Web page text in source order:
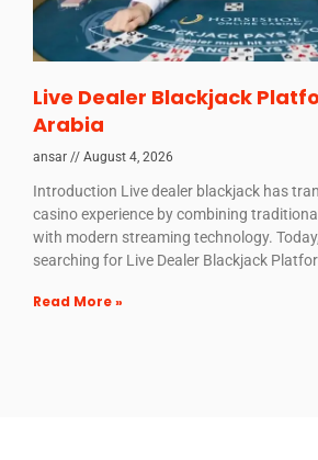
Live Dealer Blackjack
Arabia
ansar August 4, 2026
Introduction Live dealer blackjack has
casino experience by combining
with modern streaming technology.
searching for Live Dealer Blackjack
Read More »